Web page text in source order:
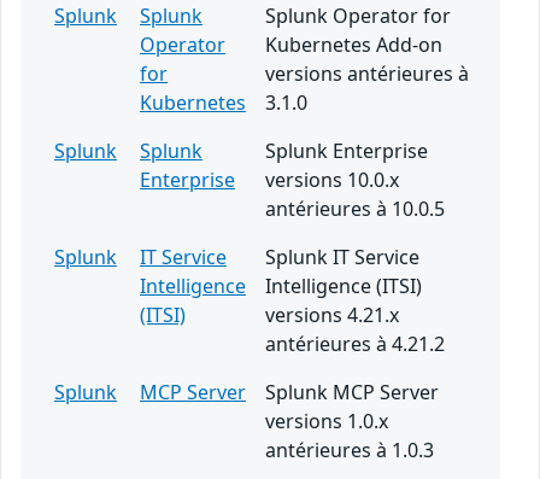
Splunk
Splunk
Operator
for
Kubernetes
Splunk Operator for
Kubernetes Add-on
versions antérieures à
3.1.0
Splunk
Splunk
Enterprise
Splunk Enterprise
versions 10.0.x
antérieures à 10.0.5
Splunk
IT Service
Intelligence
(ITSI)
Splunk IT Service
Intelligence (ITSI)
versions 4.21.x
antérieures à 4.21.2
Splunk
MCP Server
Splunk MCP Server
versions 1.0.x
antérieures à 1.0.3